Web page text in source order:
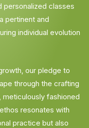
personalized classes
pertinent and
individual evolution
our pledge to
through the crafting
fashioned
resonates with
practice but also